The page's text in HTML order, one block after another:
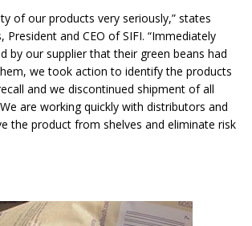
of our products very seriously,” states
President and CEO of SIFI. “Immediately
by our supplier that their green beans had
we took action to identify the products
and we discontinued shipment of all
are working quickly with distributors and
the product from shelves and eliminate risk